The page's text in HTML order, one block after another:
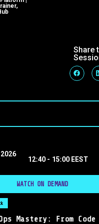
Share
12:40 - 15:00 EEST
WATCH ON DEMAND
Mastery: From